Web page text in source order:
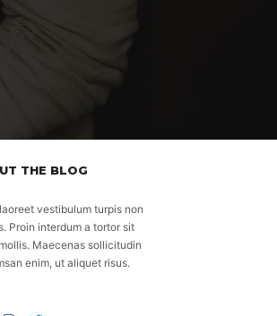
THE BLOG
vestibulum turpis non
Proin interdum a tortor sit
Maecenas sollicitudin
enim, ut aliquet risus.